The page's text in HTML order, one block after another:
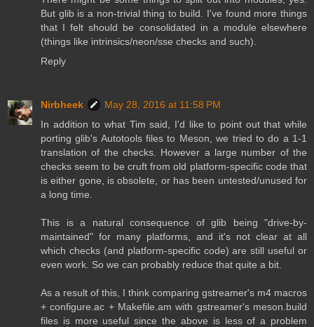
But glib is a non-trivial thing to build. I've found more things
that I felt should be consolidated in a module elsewhere
(things like intrinsics/neon/sse checks and such).
Reply
Nirbheek
May 28, 2016 at 11:58 PM
In addition to what Tim said, I'd like to point out that while
porting glib's Autotools files to Meson, we tried to do a 1-1
translation of the checks. However a large number of the
checks seem to be cruft from old platform-specific code that
is either gone, is obsolete, or has been untested/unused for
a long time.
This is a natural consequence of glib being "drive-by-
maintained" for many platforms, and it's not clear at all
which checks (and platform-specific code) are still useful or
even work. So we can probably reduce that quite a bit.
As a result of this, I think comparing gstreamer's m4 macros
+ configure.ac + Makefile.am with gstreamer's meson.build
files is more useful since the above is less of a problem